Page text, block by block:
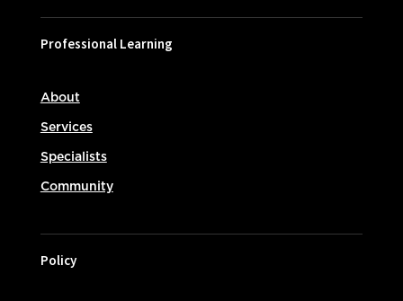
Professional Learning
About
Services
Specialists
Community
Policy